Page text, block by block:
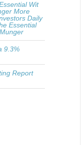
Wit
More
Daily
Essential
9.3%
Report